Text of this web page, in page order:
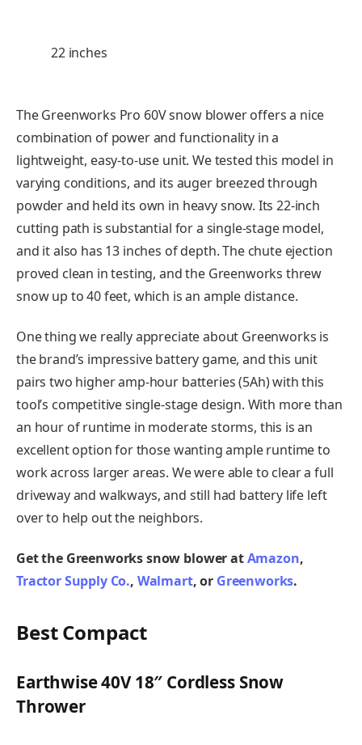
22 inches
The Greenworks Pro 60V snow blower offers a nice
combination of power and functionality in a
lightweight, easy-to-use unit. We tested this model in
varying conditions, and its auger breezed through
powder and held its own in heavy snow. Its 22-inch
cutting path is substantial for a single-stage model,
and it also has 13 inches of depth. The chute ejection
proved clean in testing, and the Greenworks threw
snow up to 40 feet, which is an ample distance.
One thing we really appreciate about Greenworks is
the brand’s impressive battery game, and this unit
pairs two higher amp-hour batteries (5Ah) with this
tool’s competitive single-stage design. With more than
an hour of runtime in moderate storms, this is an
excellent option for those wanting ample runtime to
work across larger areas. We were able to clear a full
driveway and walkways, and still had battery life left
over to help out the neighbors.
Get the Greenworks snow blower atAmazon,
Tractor Supply Co., Walmart, or Greenworks.
Best Compact
Earthwise 40V 18″ Cordless Snow
Thrower